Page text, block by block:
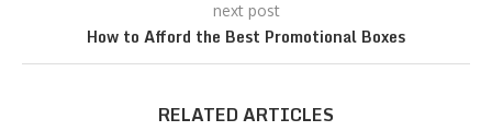
next post
How to Afford the Best Promotional Boxes
RELATED ARTICLES